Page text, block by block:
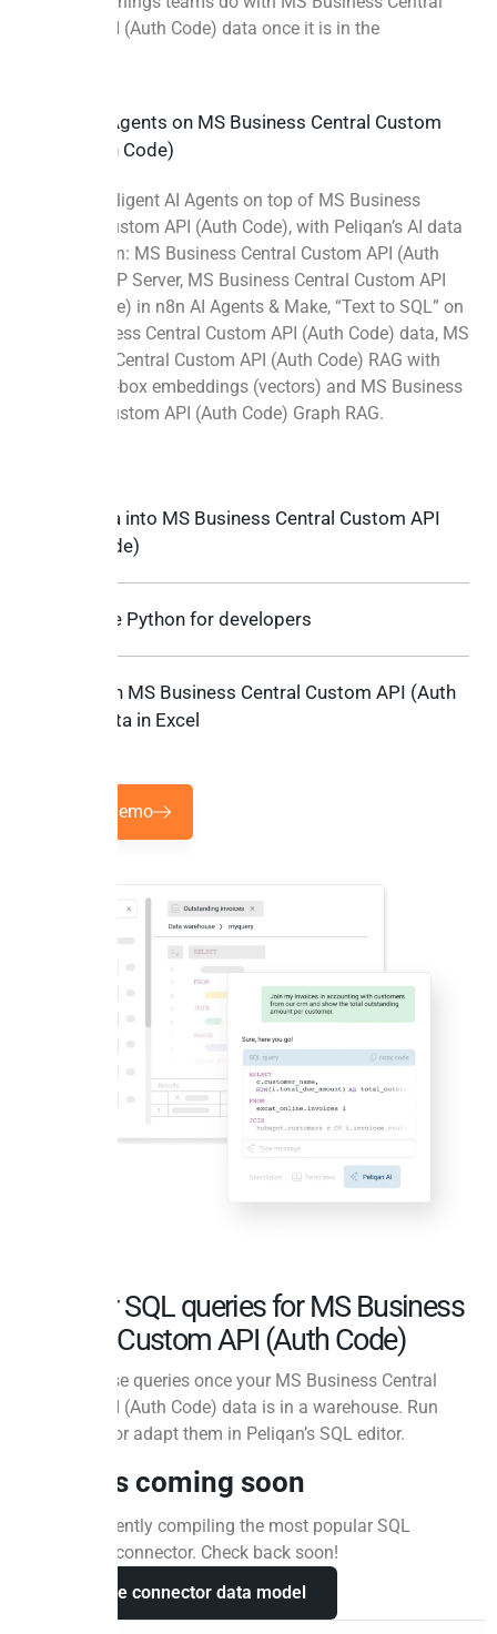
Custom API (Auth Code) data once it is in the
Build AI Agents on MS Business Central Custom
API (Auth Code)
Build intelligent AI Agents on top of MS Business
Central Custom API (Auth Code), with Peliqan’s AI data
foundation: MS Business Central Custom API (Auth
Code) MCP Server, MS Business Central Custom API
(Auth Code) in n8n AI Agents & Make, “Text to SQL” on
MS Business Central Custom API (Auth Code) data, MS
Business Central Custom API (Auth Code) RAG with
out-of-the-box embeddings (vectors) and MS Business
Central Custom API (Auth Code) Graph RAG.
Sync data into MS Business Central Custom API
(Auth Code)
Low-code Python for developers
Work with MS Business Central Custom API (Auth
Code) data in Excel
Book a demo
Popular SQL queries for MS Business
Central Custom API (Auth Code)
Ready-to-use queries once your MS Business Central
Custom API (Auth Code) data is in a warehouse. Run
them as-is or adapt them in Peliqan’s SQL editor.
Queries coming soon
We are currently compiling the most popular SQL
queries for connector. Check back soon!
View the connector data model